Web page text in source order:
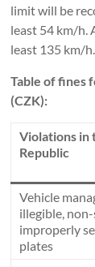
limit will be
least 54 km/h.
least 135 km/h.
Table of fines
(CZK):
Violations in
Republic
Vehicle
illegible,
improperly
plates